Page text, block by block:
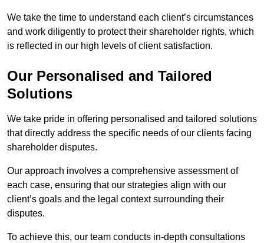
We take the time to understand each client’s circumstances
and work diligently to protect their shareholder rights, which
is reflected in our high levels of client satisfaction.
Our Personalised and Tailored
Solutions
We take pride in offering personalised and tailored solutions
that directly address the specific needs of our clients facing
shareholder disputes.
Our approach involves a comprehensive assessment of
each case, ensuring that our strategies align with our
client’s goals and the legal context surrounding their
disputes.
To achieve this, our team conducts in-depth consultations